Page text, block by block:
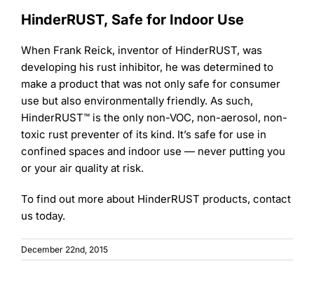
HinderRUST, Safe for Indoor Use
When Frank Reick, inventor of HinderRUST, was
developing his rust inhibitor, he was determined to
make a product that was not only safe for consumer
use but also environmentally friendly. As such,
HinderRUST™ is the only non-VOC, non-aerosol, non-
toxic rust preventer of its kind. It’s safe for use in
confined spaces and indoor use — never putting you
or your air quality at risk.
To find out more about HinderRUST products, contact
us today.
December 22nd, 2015